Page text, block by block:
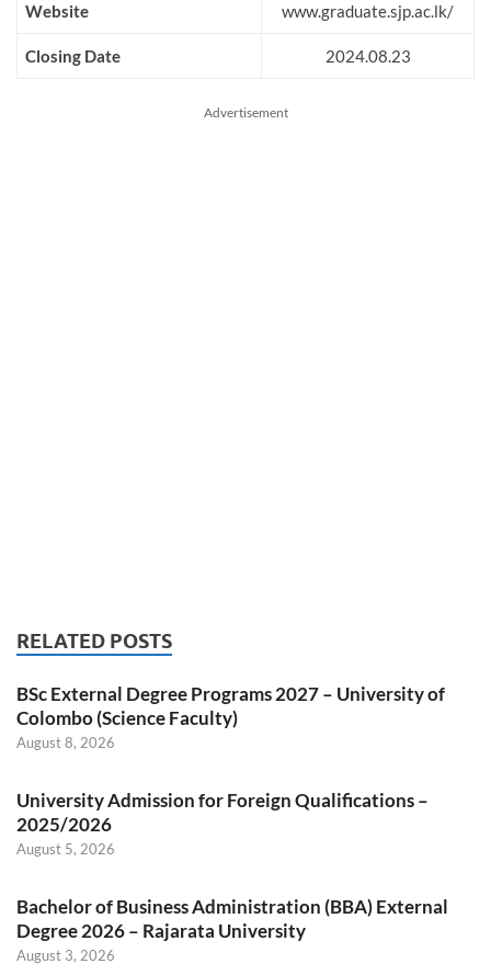
Website www.graduate.sjp.ac.lk/
Closing Date 2024.08.23
Advertisement
RELATED POSTS
BSc External Degree Programs 2027 – University of
Colombo (Science Faculty)
August 8, 2026
University Admission for Foreign Qualifications –
2025/2026
August 5, 2026
Bachelor of Business Administration (BBA) External
Degree 2026 – Rajarata University
August 3, 2026